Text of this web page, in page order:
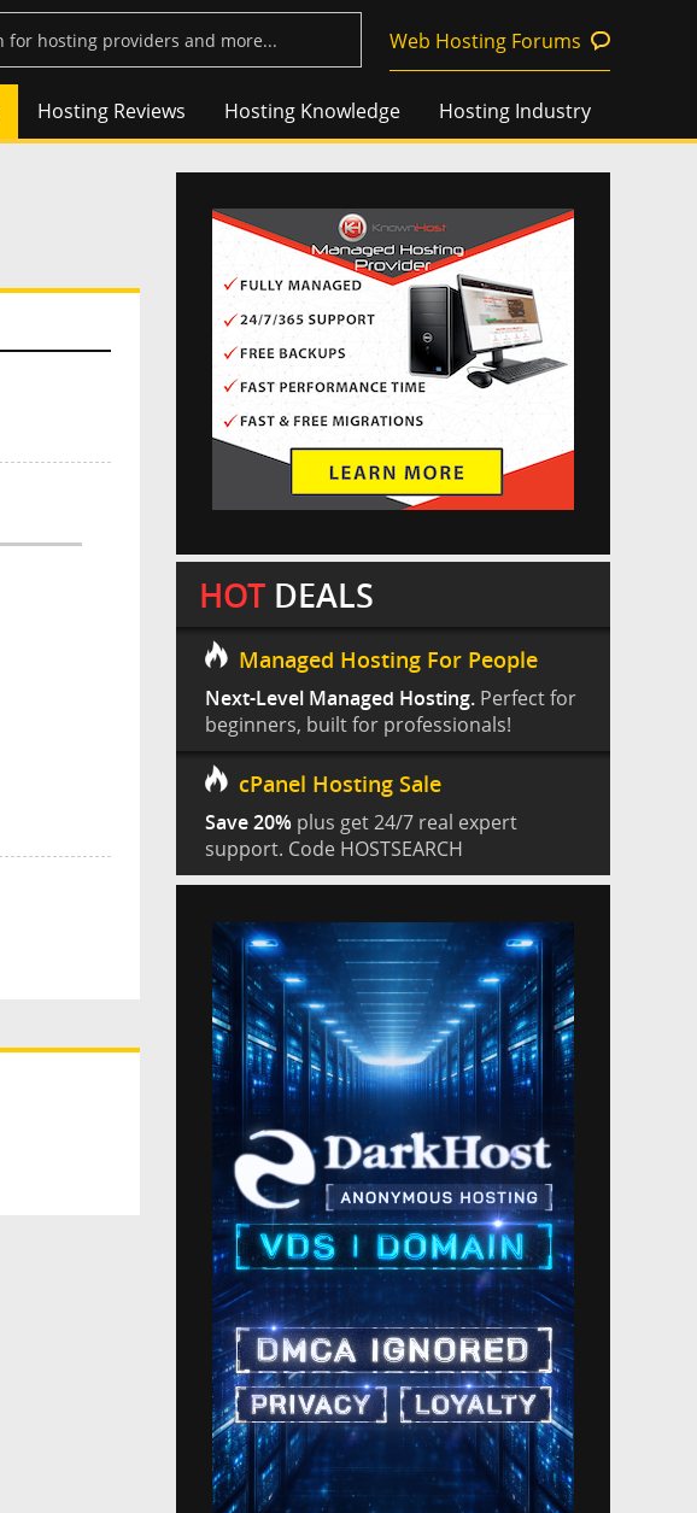
Web Hosting Forums
Hosting Reviews Hosting Knowledge Hosting Industry
HOT DEALS
Managed Hosting For People
Next-Level Managed Hosting. Perfect for
beginners, built for professionals!
cPanel Hosting Sale
Save 20% plus get 24/7 real expert
support. Code HOSTSEARCH